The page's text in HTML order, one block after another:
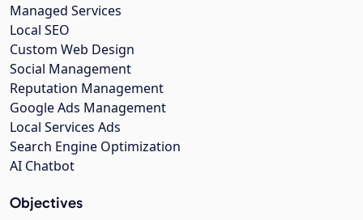
Managed Services
Local SEO
Custom Web Design
Social Management
Reputation Management
Google Ads Management
Local Services Ads
Search Engine Optimization
AI Chatbot
Objectives